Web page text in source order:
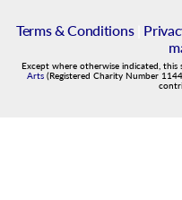
Terms & Conditions|
Except where otherwise indicated, this
Arts (Registered Charity Number